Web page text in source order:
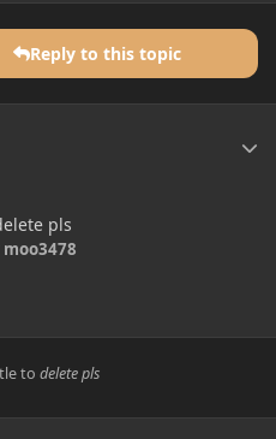
Reply to this topic
pls
to delete pls